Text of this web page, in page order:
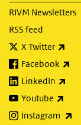
RIVM Newsletters
RSS feed
X Twitter
Facebook
LinkedIn
Youtube
Instagram